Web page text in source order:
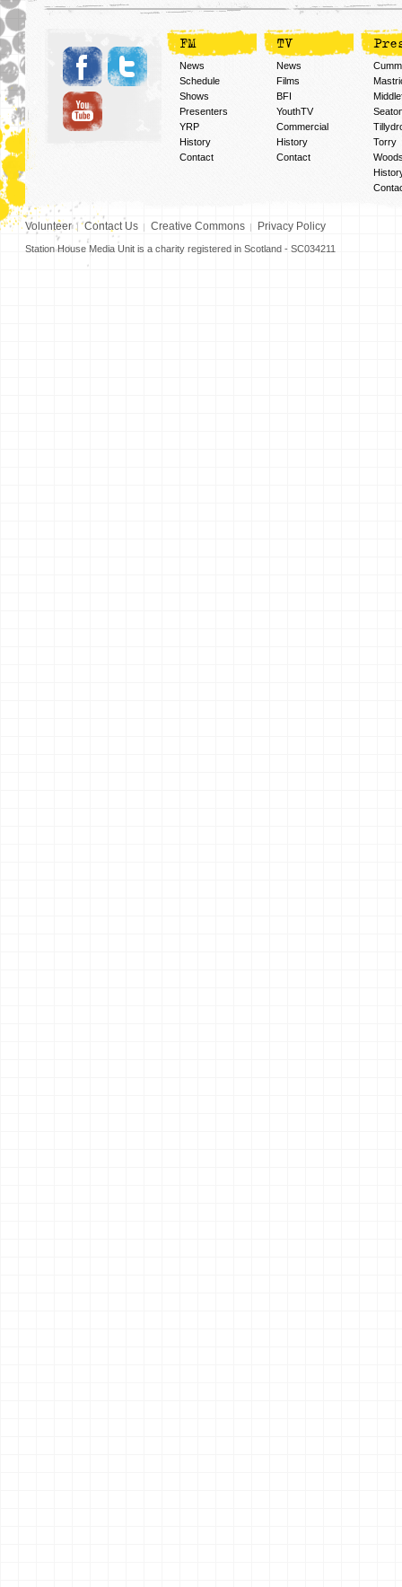
FM
News
Schedule
Shows
Presenters
YRP
History
Contact
TV
News
Films
BFI
YouthTV
Commercial
History
Contact
Torry
Volunteer Contact Us Creative Commons Privacy Policy
Station House Media Unit is a charity registered in Scotland - SC034211